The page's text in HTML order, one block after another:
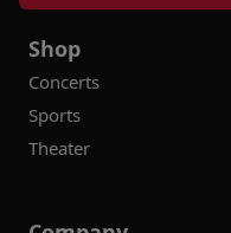
Shop
Concerts
Sports
Theater